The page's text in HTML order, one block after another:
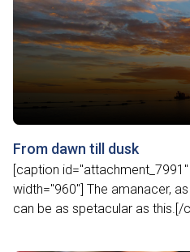
From dawn till dusk
[caption
width="960"] The amanacer,
can be as spetacular as this.[/